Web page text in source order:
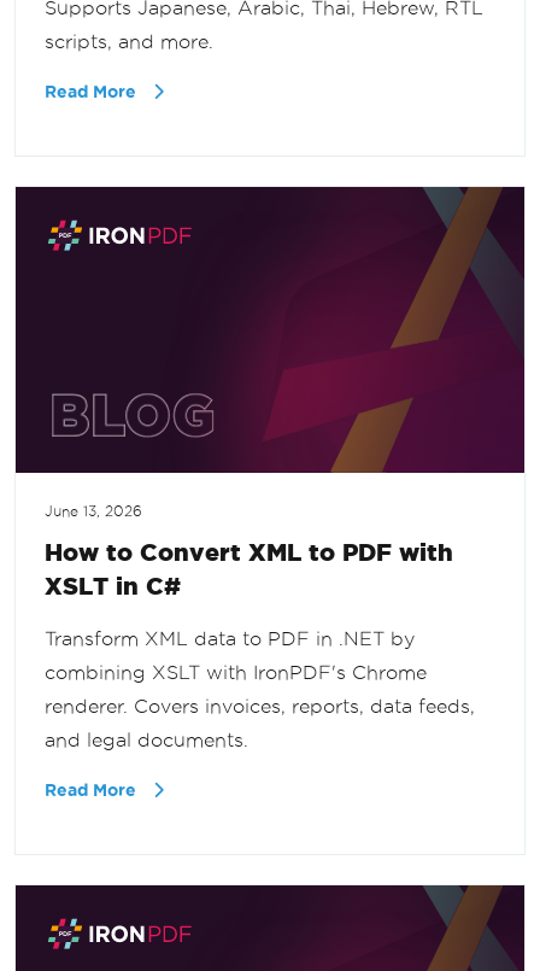
Supports Japanese, Arabic, Thai, Hebrew, RTL
scripts, and more.
Read More
June 13, 2026
How to Convert XML to PDF with
XSLT in C#
Transform XML data to PDF in .NET by
combining XSLT with IronPDF's Chrome
renderer. Covers invoices, reports, data feeds,
and legal documents.
Read More